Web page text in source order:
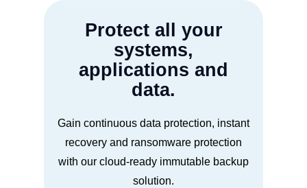
Protect all your
systems,
applications and
data.
Gain continuous data protection, instant
recovery and ransomware protection
with our cloud-ready immutable backup
solution.